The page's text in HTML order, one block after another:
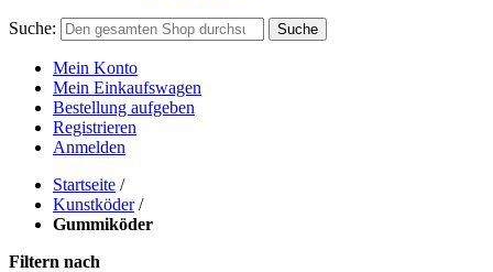
Suche: Suche
Mein Konto
Mein Einkaufswagen
Bestellung aufgeben
Registrieren
Anmelden
Startseite /
Kunstköder /
Gummiköder
Filtern nach